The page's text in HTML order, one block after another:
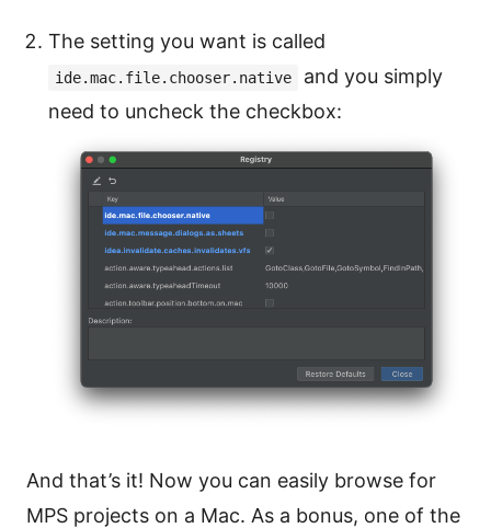
The setting you want is called
ide.mac.file.chooser.native
and you simply
need to uncheck the checkbox:
And that’s it! Now you can easily browse for
MPS projects on a Mac. As a bonus, one of the